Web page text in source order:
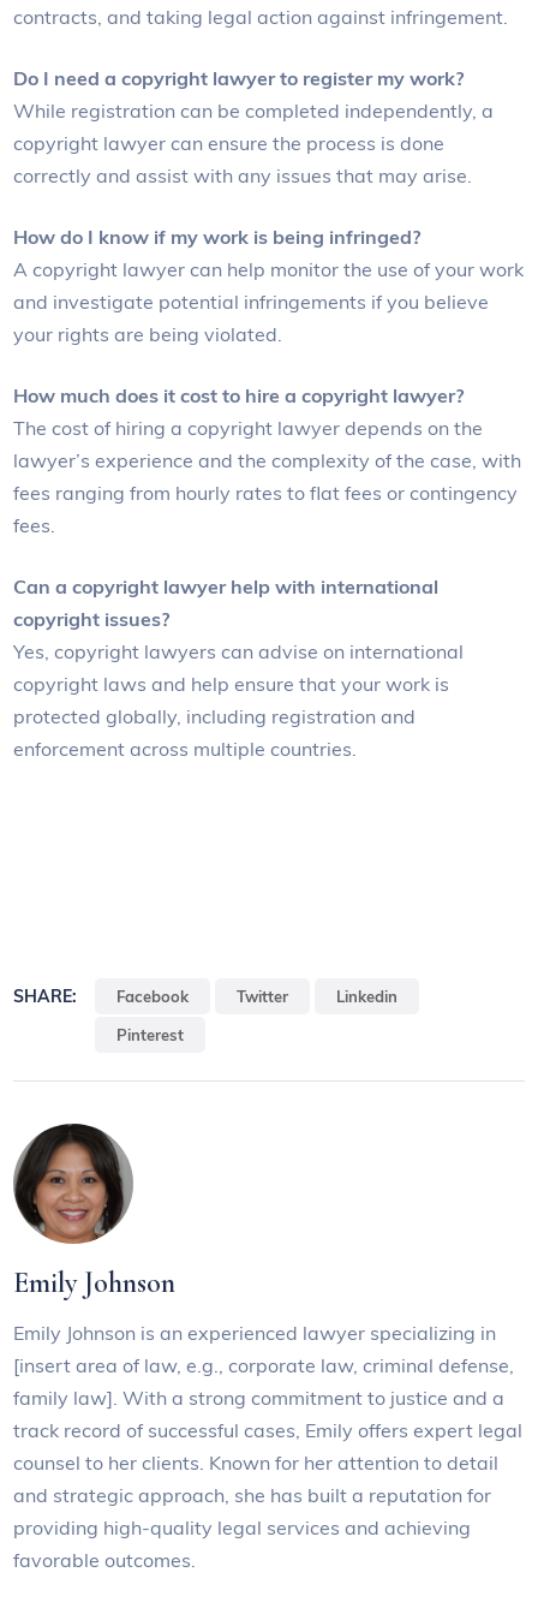
contracts, and taking legal action against infringement.
Do I need a copyright lawyer to register my work?
While registration can be completed independently, a
copyright lawyer can ensure the process is done
correctly and assist with any issues that may arise.
How do I know if my work is being infringed?
A copyright lawyer can help monitor the use of your work
and investigate potential infringements if you believe
your rights are being violated.
How much does it cost to hire a copyright lawyer?
The cost of hiring a copyright lawyer depends on the
lawyer’s experience and the complexity of the case, with
fees ranging from hourly rates to flat fees or contingency
fees.
Can a copyright lawyer help with international
copyright issues?
Yes, copyright lawyers can advise on international
copyright laws and help ensure that your work is
protected globally, including registration and
enforcement across multiple countries.
SHARE: Facebook Twitter
Linkedin
Pinterest
Emily Johnson
Emily Johnson is an experienced lawyer specializing in
[insert area of law, e.g., corporate law, criminal defense,
family law]. With a strong commitment to justice and a
track record of successful cases, Emily offers expert legal
counsel to her clients. Known for her attention to detail
and strategic approach, she has built a reputation for
providing high-quality legal services and achieving
favorable outcomes.